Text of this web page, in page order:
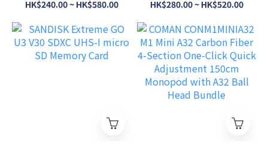
Card (2026 Ver.)
HK$240.00 ~ HK$580.00 Card
HK$280.00 ~ HK$520.00